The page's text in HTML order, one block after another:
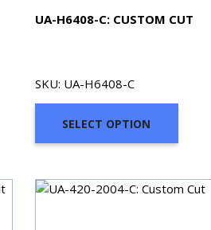
UA-H6408-C: CUSTOM CUT
SKU: UA-H6408-C
SELECT OPTION